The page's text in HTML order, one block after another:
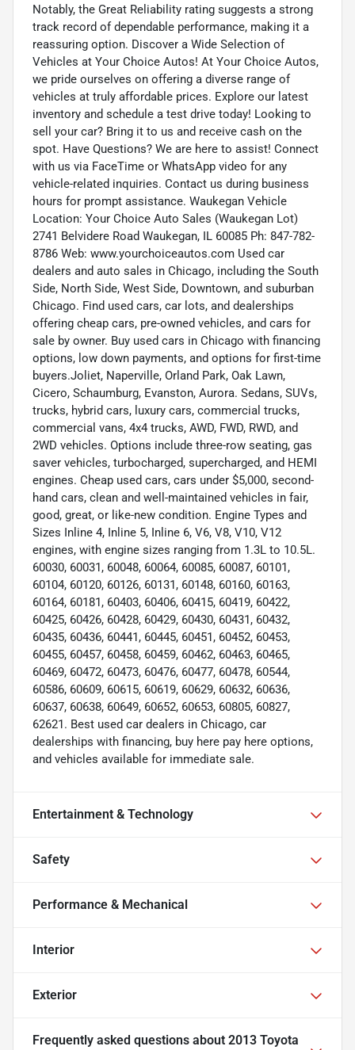
Notably, the Great Reliability rating suggests a strong
track record of dependable performance, making it a
reassuring option. Discover a Wide Selection of
Vehicles at Your Choice Autos! At Your Choice Autos,
we pride ourselves on offering a diverse range of
vehicles at truly affordable prices. Explore our latest
inventory and schedule a test drive today! Looking to
sell your car? Bring it to us and receive cash on the
spot. Have Questions? We are here to assist! Connect
with us via FaceTime or WhatsApp video for any
vehicle-related inquiries. Contact us during business
hours for prompt assistance. Waukegan Vehicle
Location: Your Choice Auto Sales (Waukegan Lot)
2741 Belvidere Road Waukegan, IL 60085 Ph: 847-782-
8786 Web: www.yourchoiceautos.com Used car
dealers and auto sales in Chicago, including the South
Side, North Side, West Side, Downtown, and suburban
Chicago. Find used cars, car lots, and dealerships
offering cheap cars, pre-owned vehicles, and cars for
sale by owner. Buy used cars in Chicago with financing
options, low down payments, and options for first-time
buyers.Joliet, Naperville, Orland Park, Oak Lawn,
Cicero, Schaumburg, Evanston, Aurora. Sedans, SUVs,
trucks, hybrid cars, luxury cars, commercial trucks,
commercial vans, 4x4 trucks, AWD, FWD, RWD, and
2WD vehicles. Options include three-row seating, gas
saver vehicles, turbocharged, supercharged, and HEMI
engines. Cheap used cars, cars under $5,000, second-
hand cars, clean and well-maintained vehicles in fair,
good, great, or like-new condition. Engine Types and
Sizes Inline 4, Inline 5, Inline 6, V6, V8, V10, V12
engines, with engine sizes ranging from 1.3L to 10.5L.
60030, 60031, 60048, 60064, 60085, 60087, 60101,
60104, 60120, 60126, 60131, 60148, 60160, 60163,
60164, 60181, 60403, 60406, 60415, 60419, 60422,
60425, 60426, 60428, 60429, 60430, 60431, 60432,
60435, 60436, 60441, 60445, 60451, 60452, 60453,
60455, 60457, 60458, 60459, 60462, 60463, 60465,
60469, 60472, 60473, 60476, 60477, 60478, 60544,
60586, 60609, 60615, 60619, 60629, 60632, 60636,
60637, 60638, 60649, 60652, 60653, 60805, 60827,
62621. Best used car dealers in Chicago, car
dealerships with financing, buy here pay here options,
and vehicles available for immediate sale.
Entertainment & Technology
Safety
Performance & Mechanical
Interior
Exterior
Frequently asked questions about 2013 Toyota